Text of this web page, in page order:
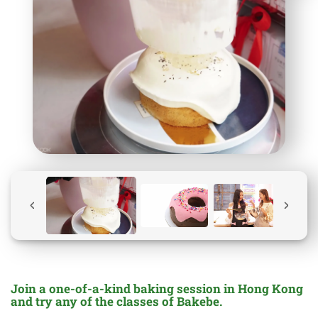
Join a one-of-a-kind baking session in Hong Kong
and try any of the classes of Bakebe.